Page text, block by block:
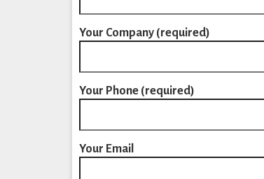
Your Company (required)
Your Phone (required)
Your Email